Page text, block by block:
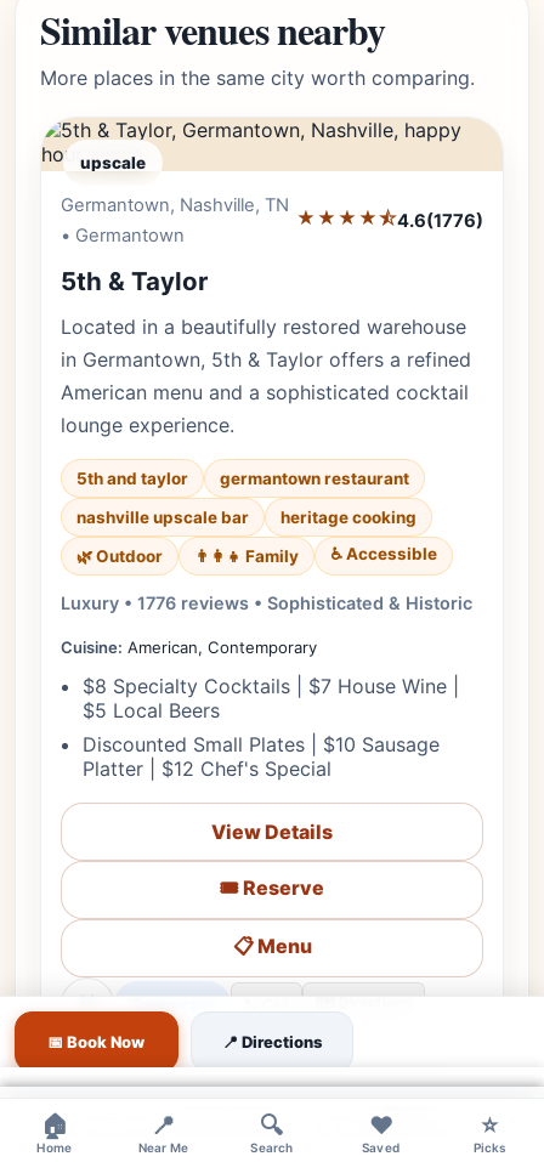
Similar venues nearby
More places in the same city worth comparing.
upscale
Germantown, Nashville, TN
• Germantown
★★★★⯪4.6(1776)
5th & Taylor
Located in a beautifully restored warehouse
in Germantown, 5th & Taylor offers a refined
American menu and a sophisticated cocktail
lounge experience.
5th and taylor
germantown restaurant
nashville upscale bar
heritage cooking
🌿 Outdoor
👨‍👩‍👧 Family ♿ Accessible
Luxury • 1776 reviews • Sophisticated & Historic
Cuisine: American, Contemporary
$8 Specialty Cocktails | $7 House Wine |
$5 Local Beers
Discounted Small Plates | $10 Sausage
Platter | $12 Chef's Special
View Details
🎟️ Reserve
📋 Menu
❤
🌳 Outdoor 🎵 Live Music 👨‍👩‍👧 Family
👍 Business Dinners 👍 Sophisticated Social
📅 Book Now 📍 Directions
🏠
Home
📍
Near Me
🔍
Search
❤️
Saved
⭐
Picks